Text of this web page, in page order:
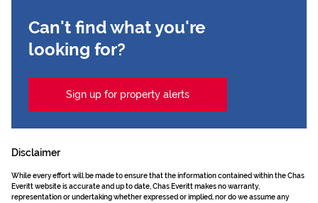
Can't find what you're
looking for?
Sign up for property alerts
Disclaimer
While every effort will be made to ensure that the information contained within the Chas
Everitt website is accurate and up to date, Chas Everitt makes no warranty,
representation or undertaking whether expressed or implied, nor do we assume any